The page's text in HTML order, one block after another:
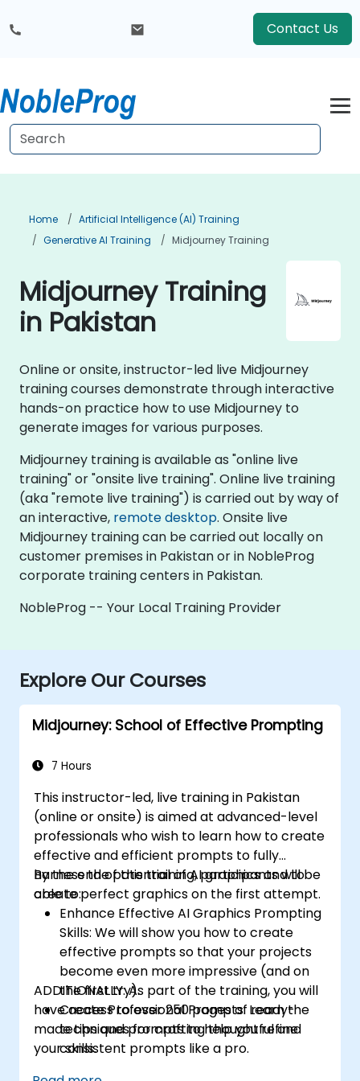
Contact Us
Home
Artificial Intelligence (AI) Training
Generative AI Training
Midjourney Training
Midjourney Training
in Pakistan
Online or onsite, instructor-led live Midjourney
training courses demonstrate through interactive
hands-on practice how to use Midjourney to
generate images for various purposes.
Midjourney training is available as "online live
training" or "onsite live training". Online live training
(aka "remote live training") is carried out by way of
an interactive, remote desktop. Onsite live
Midjourney training can be carried out locally on
customer premises in Pakistan or in NobleProg
corporate training centers in Pakistan.
NobleProg -- Your Local Training Provider
Explore Our Courses
Midjourney: School of Effective Prompting
7 Hours
This instructor-led, live training in Pakistan
(online or onsite) is aimed at advanced-level
professionalswho wish to learn how to create
effective and efficient prompts to fully
harness the potential of AI graphics and to
create perfect graphics on the first attempt.
By the end of this training, participants will be
able to:
Enhance Effective AI Graphics Prompting
Skills: We will show you how to create
effective prompts so that your projects
become even more impressive (and on
the first try).
Create Professional Prompts: Learn the
techniques for crafting thoughtful and
consistent prompts like a pro.
ADDITIONALLY:As part of the training, you will
have access to over 250 pages of ready-
made tips and prompts to help you refine
your skills.